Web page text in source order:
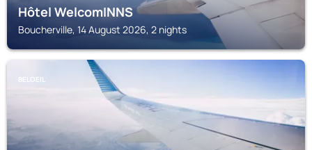
Hôtel WelcomINNS
Boucherville, 14 August 2026, 2 nights
BELOEIL